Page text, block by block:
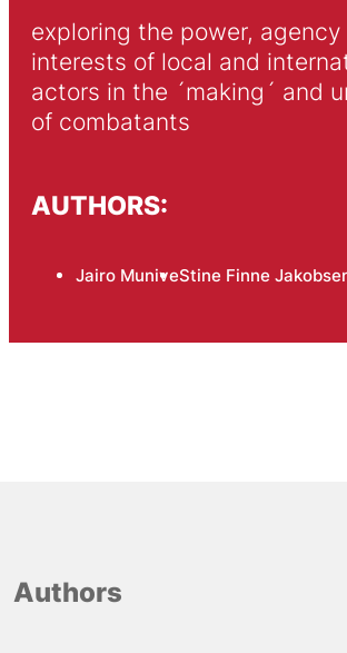
exploring the power, agency
interests of local and
actors in the ´making´ and
of combatants
AUTHORS:
Jairo MuniveStine Finne
Authors